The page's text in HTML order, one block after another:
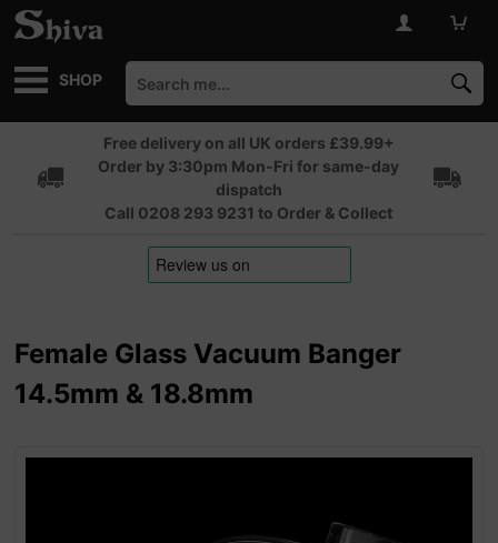
SHOP
Free delivery on all UK orders £39.99+
Order by 3:30pm Mon-Fri for same-day
dispatch
Call 0208 293 9231 to Order & Collect
Female Glass Vacuum Banger
14.5mm & 18.8mm